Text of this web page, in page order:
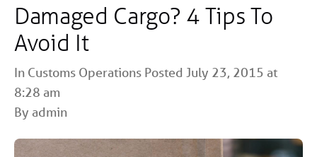
Damaged Cargo? 4 Tips To
Avoid It
In Customs Operations Posted July 23, 2015 at
8:28 am
By admin